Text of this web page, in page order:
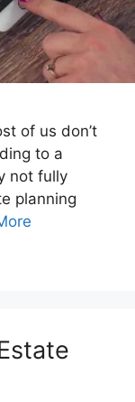
of us don’t
to a
not fully
planning